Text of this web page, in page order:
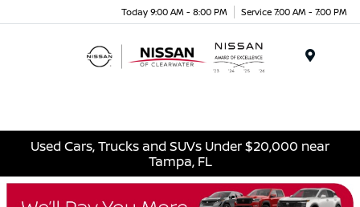
Today 9:00 AM - 8:00 PM Service 7:00 AM - 7:00 PM
Used Cars, Trucks and SUVs Under $20,000 near
Tampa, FL